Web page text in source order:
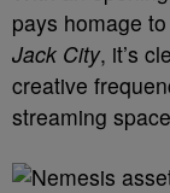
pays homage
Jack City, it’s
creative
streaming